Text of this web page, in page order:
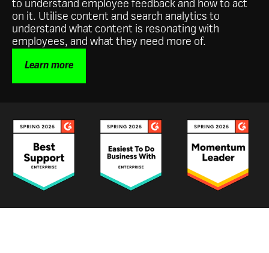
to understand employee feedback and how to act
on it. Utilise content and search analytics to
understand what content is resonating with
employees, and what they need more of.
Learn more